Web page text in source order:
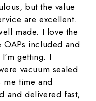
but the value
are excellent.
made. I love the
OAPs included and
getting. I
vacuum sealed
me time and
and delivered fast,